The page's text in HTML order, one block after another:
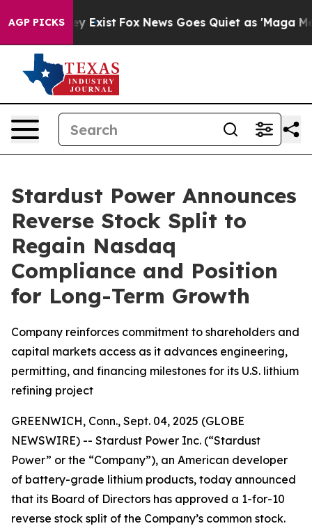
AGP PICKS
They Exist Fox News Goes Quiet as 'Maga Media
Stardust Power Announces
Reverse Stock Split to
Regain Nasdaq
Compliance and Position
for Long-Term Growth
Company reinforces commitment to shareholders and
capital markets access as it advances engineering,
permitting, and financing milestones for its U.S. lithium
refining project
GREENWICH, Conn., Sept. 04, 2025 (GLOBE
NEWSWIRE) -- Stardust Power Inc. (“Stardust
Power” or the “Company”), an American developer
of battery-grade lithium products, today announced
that its Board of Directors has approved a 1-for-10
reverse stock split of the Company’s common stock.